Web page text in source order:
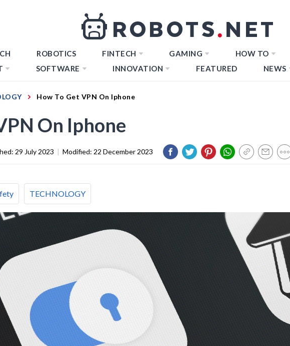
ROBOTICS FINTECH GAMING HOW TO
SOFTWARE INNOVATION FEATURED NEWS
How To Get VPN On Iphone
On Iphone
29 July 2023 | Modified: 22 December 2023
TECHNOLOGY